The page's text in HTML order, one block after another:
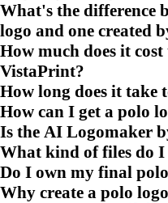
What's the difference
logo and one created
How much does it
VistaPrint?
How long does it take
How can I get a polo
Is the AI Logomaker
What kind of files do
Do I own my final
Why create a polo